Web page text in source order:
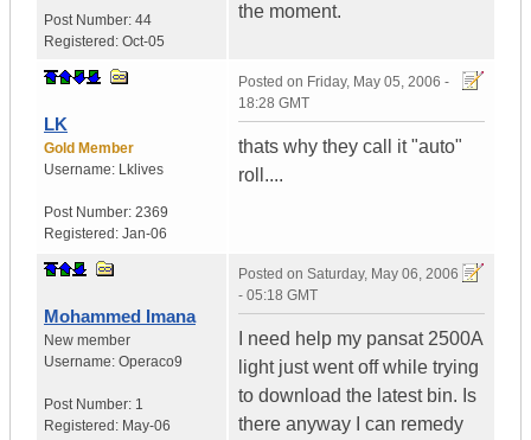
Post Number: 44
Registered: Oct-05
the moment.
LK
Gold Member
Username: Lklives
Post Number: 2369
Registered: Jan-06
Posted on Friday, May 05, 2006 -
18:28 GMT
thats why they call it "auto"
roll....
Mohammed Imana
New member
Username: Operaco9
Post Number: 1
Registered: May-06
Posted on Saturday, May 06, 2006
- 05:18 GMT
I need help my pansat 2500A
light just went off while trying
to download the latest bin. Is
there anyway I can remedy